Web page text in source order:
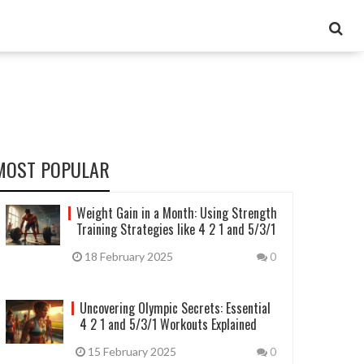
POPULAR
Weight Gain in a Month: Using Strength
Training Strategies like 4 2 1 and 5/3/1
18 February 2025 0
Uncovering Olympic Secrets: Essential
4 2 1 and 5/3/1 Workouts Explained
15 February 2025 0